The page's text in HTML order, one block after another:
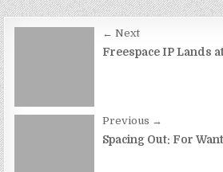
navigation
← Next
Freespace IP Lands
Previous →
Spacing Out: For